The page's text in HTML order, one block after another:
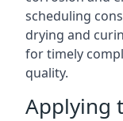
scheduling
drying and
for timely
quality.
Applying